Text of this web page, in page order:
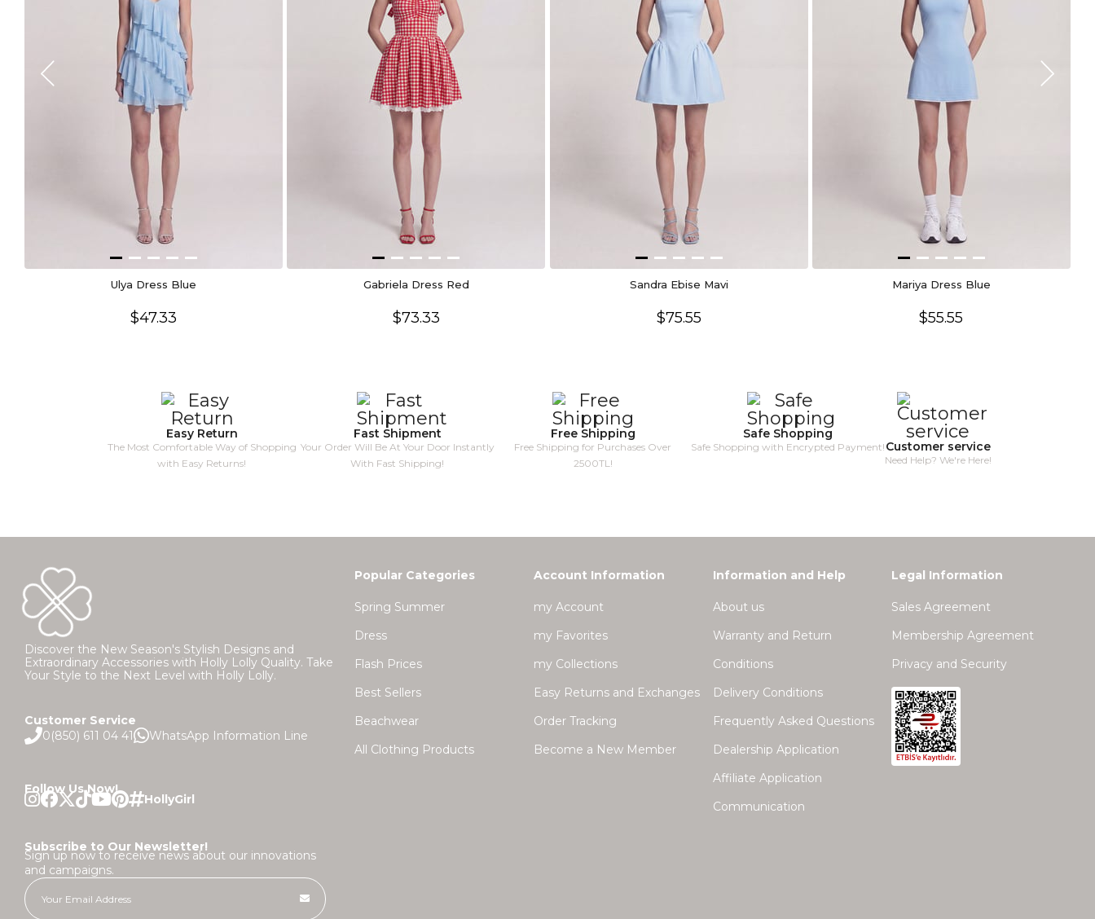
Ulya Dress Blue
$47.33
Gabriela Dress Red
$73.33
Sandra Ebise Mavi
$75.55
Mariya Dress Blue
$55.55
Easy Return
The Most Comfortable Way of Shopping
with Easy Returns!
Fast Shipment
Your Order Will Be At Your Door Instantly
With Fast Shipping!
Free Shipping
Free Shipping for Purchases Over
2500TL!
Safe Shopping
Safe Shopping with Encrypted Payment! Customer service
Need Help? We're Here!
Discover the New Season's Stylish Designs and
Extraordinary Accessories with Holly Lolly Quality. Take
Your Style to the Next Level with Holly Lolly.
Customer Service
0(850) 611 04 41
WhatsApp Information Line
Follow Us Now!
Subscribe to Our Newsletter!
Sign up now to receive news about our innovations
and campaigns.
Popular Categories
Spring Summer
Dress
Flash Prices
Best Sellers
Beachwear
All Clothing Products
Account Information
my Account
my Favorites
my Collections
Easy Returns and Exchanges
Order Tracking
Become a New Member
Information and Help
About us
Warranty and Return
Conditions
Delivery Conditions
Frequently Asked Questions
Dealership Application
Affiliate Application
Communication
Legal Information
Sales Agreement
Membership Agreement
Privacy and Security